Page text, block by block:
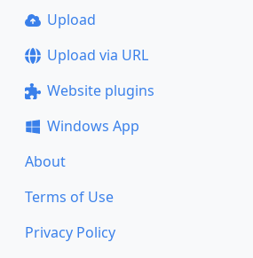
Upload
Upload via URL
Website plugins
Windows App
About
Terms of Use
Privacy Policy